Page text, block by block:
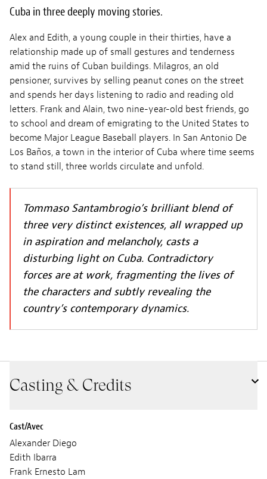
Cuba in three deeply moving stories.
Alex and Edith, a young couple in their thirties, have a
relationship made up of small gestures and tenderness
amid the ruins of Cuban buildings. Milagros, an old
pensioner, survives by selling peanut cones on the street
and spends her days listening to radio and reading old
letters. Frank and Alain, two nine-year-old best friends, go
to school and dream of emigrating to the United States to
become Major League Baseball players. In San Antonio De
Los Baños, a town in the interior of Cuba where time seems
to stand still, three worlds circulate and unfold.
Tommaso Santambrogio’s brilliant blend of
three very distinct existences, all wrapped up
in aspiration and melancholy, casts a
disturbing light on Cuba. Contradictory
forces are at work, fragmenting the lives of
the characters and subtly revealing the
country’s contemporary dynamics.
Casting & Credits
Cast/Avec
Alexander Diego
Edith Ibarra
Frank Ernesto Lam